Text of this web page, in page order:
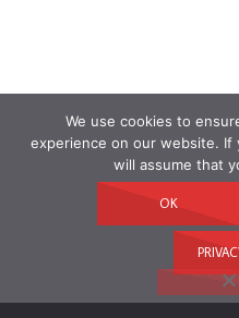
We use cookies to
experience on our website.
will assume that
OK